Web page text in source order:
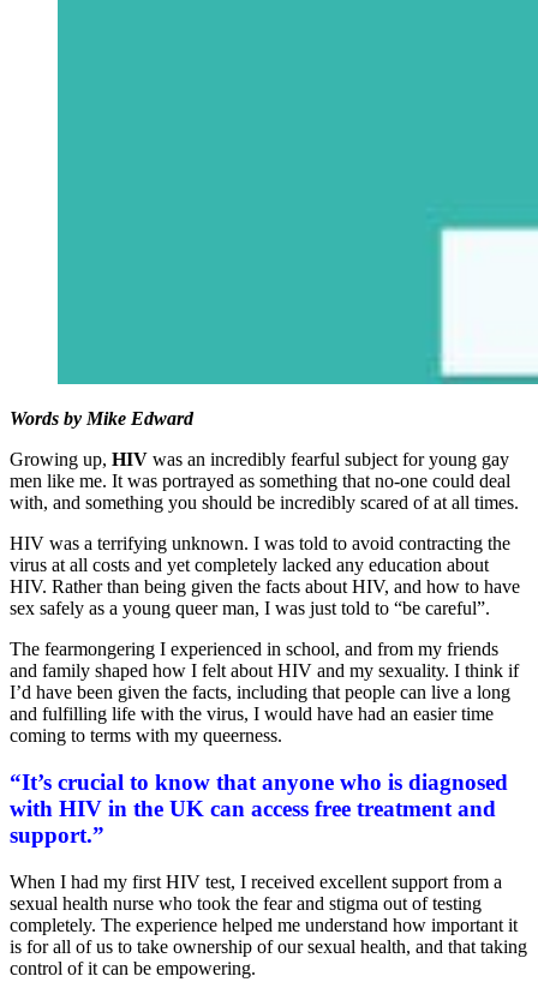
Words by Mike Edward
Growing up, HIV was an incredibly fearful subject for young gay
men like me. It was portrayed as something that no-one could deal
with, and something you should be incredibly scared of at all times.
HIV was a terrifying unknown. I was told to avoid contracting the
virus at all costs and yet completely lacked any education about
HIV. Rather than being given the facts about HIV, and how to have
sex safely as a young queer man, I was just told to “be careful”.
The fearmongering I experienced in school, and from my friends
and family shaped how I felt about HIV and my sexuality. I think if
I’d have been given the facts, including that people can live a long
and fulfilling life with the virus, I would have had an easier time
coming to terms with my queerness.
“It’s crucial to know that anyone who is diagnosed
with HIV in the UK can access free treatment and
support.”
When I had my first HIV test, I received excellent support from a
sexual health nurse who took the fear and stigma out of testing
completely. The experience helped me understand how important it
is for all of us to take ownership of our sexual health, and that taking
control of it can be empowering.